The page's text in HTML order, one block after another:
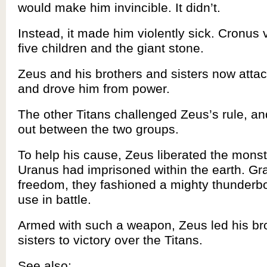
would make him invincible. It didn’t.
Instead, it made him violently sick. Cronus
five children and the giant stone.
Zeus and his brothers and sisters now
and drove him from power.
The other Titans challenged Zeus’s rule,
out between the two groups.
To help his cause, Zeus liberated the
Uranus had imprisoned within the earth.
freedom, they fashioned a mighty
use in battle.
Armed with such a weapon, Zeus led his
sisters to victory over the Titans.